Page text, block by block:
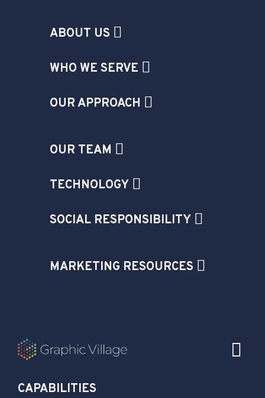
ABOUT US
WHO WE SERVE
OUR APPROACH
OUR TEAM
TECHNOLOGY
SOCIAL RESPONSIBILITY
MARKETING RESOURCES
CAPABILITIES